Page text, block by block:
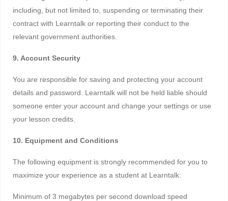
including, but not limited to, suspending or terminating their
contract with Learntalk or reporting their conduct to the
relevant government authorities.
9. Account Security
You are responsible for saving and protecting your account
details and password. Learntalk will not be held liable should
someone enter your account and change your settings or use
your lesson credits.
10. Equipment and Conditions
The following equipment is strongly recommended for you to
maximize your experience as a student at Learntalk:
Minimum of 3 megabytes per second download speed